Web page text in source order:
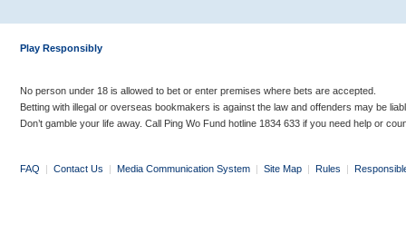
Play Responsibly
No person under 18 is allowed to bet or enter premises where bets are accepted.
Betting with illegal or overseas bookmakers is against the law and offenders may be
Don’t gamble your life away. Call Ping Wo Fund hotline 1834 633 if you need help or
FAQ | Contact Us | Media Communication System | Site Map | Rules |